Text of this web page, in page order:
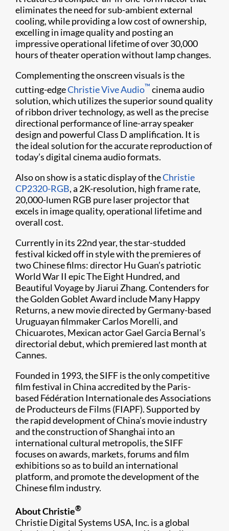
eliminates the need for sub-ambient external
cooling, while providing a low cost of ownership,
excelling in image quality and posting an
impressive operational lifetime of over 30,000
hours of theater operation without lamp changes.
Complementing the onscreen visuals is the
cutting-edgeChristie Vive Audio™ cinema audio
solution, which utilizes the superior sound quality
of ribbon driver technology, as well as the precise
directional performance of line-array speaker
design and powerful Class D amplification. It is
the ideal solution for the accurate reproduction of
today’s digital cinema audio formats.
Also on show is a static display of theChristie
CP2320-RGB, a 2K-resolution, high frame rate,
20,000-lumen RGB pure laser projector that
excels in image quality, operational lifetime and
overall cost.
Currently in its 22nd year, the star-studded
festival kicked off in style with the premieres of
two Chinese films: director Hu Guan’s patriotic
World War II epic The Eight Hundred, and
Beautiful Voyage by Jiarui Zhang. Contenders for
the Golden Goblet Award include Many Happy
Returns, a new movie directed by Germany-based
Uruguayan filmmaker Carlos Morelli, and
Chicuarotes, Mexican actor Gael Garcia Bernal’s
directorial debut, which premiered last month at
Cannes.
Founded in 1993, the SIFF is the only competitive
film festival in China accredited by the Paris-
based Fédération Internationale des Associations
de Producteurs de Films (FIAPF). Supported by
the rapid development of China’s movie industry
and the construction of Shanghai into an
international cultural metropolis, the SIFF
focuses on awards, markets, forums and film
exhibitions so as to build an international
platform, and promote the development of the
Chinese film industry.
About Christie®
Christie Digital Systems USA, Inc. is a global